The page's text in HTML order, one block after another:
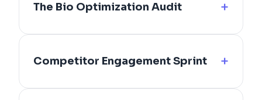
The Bio Optimization Audit
Competitor Engagement Sprint